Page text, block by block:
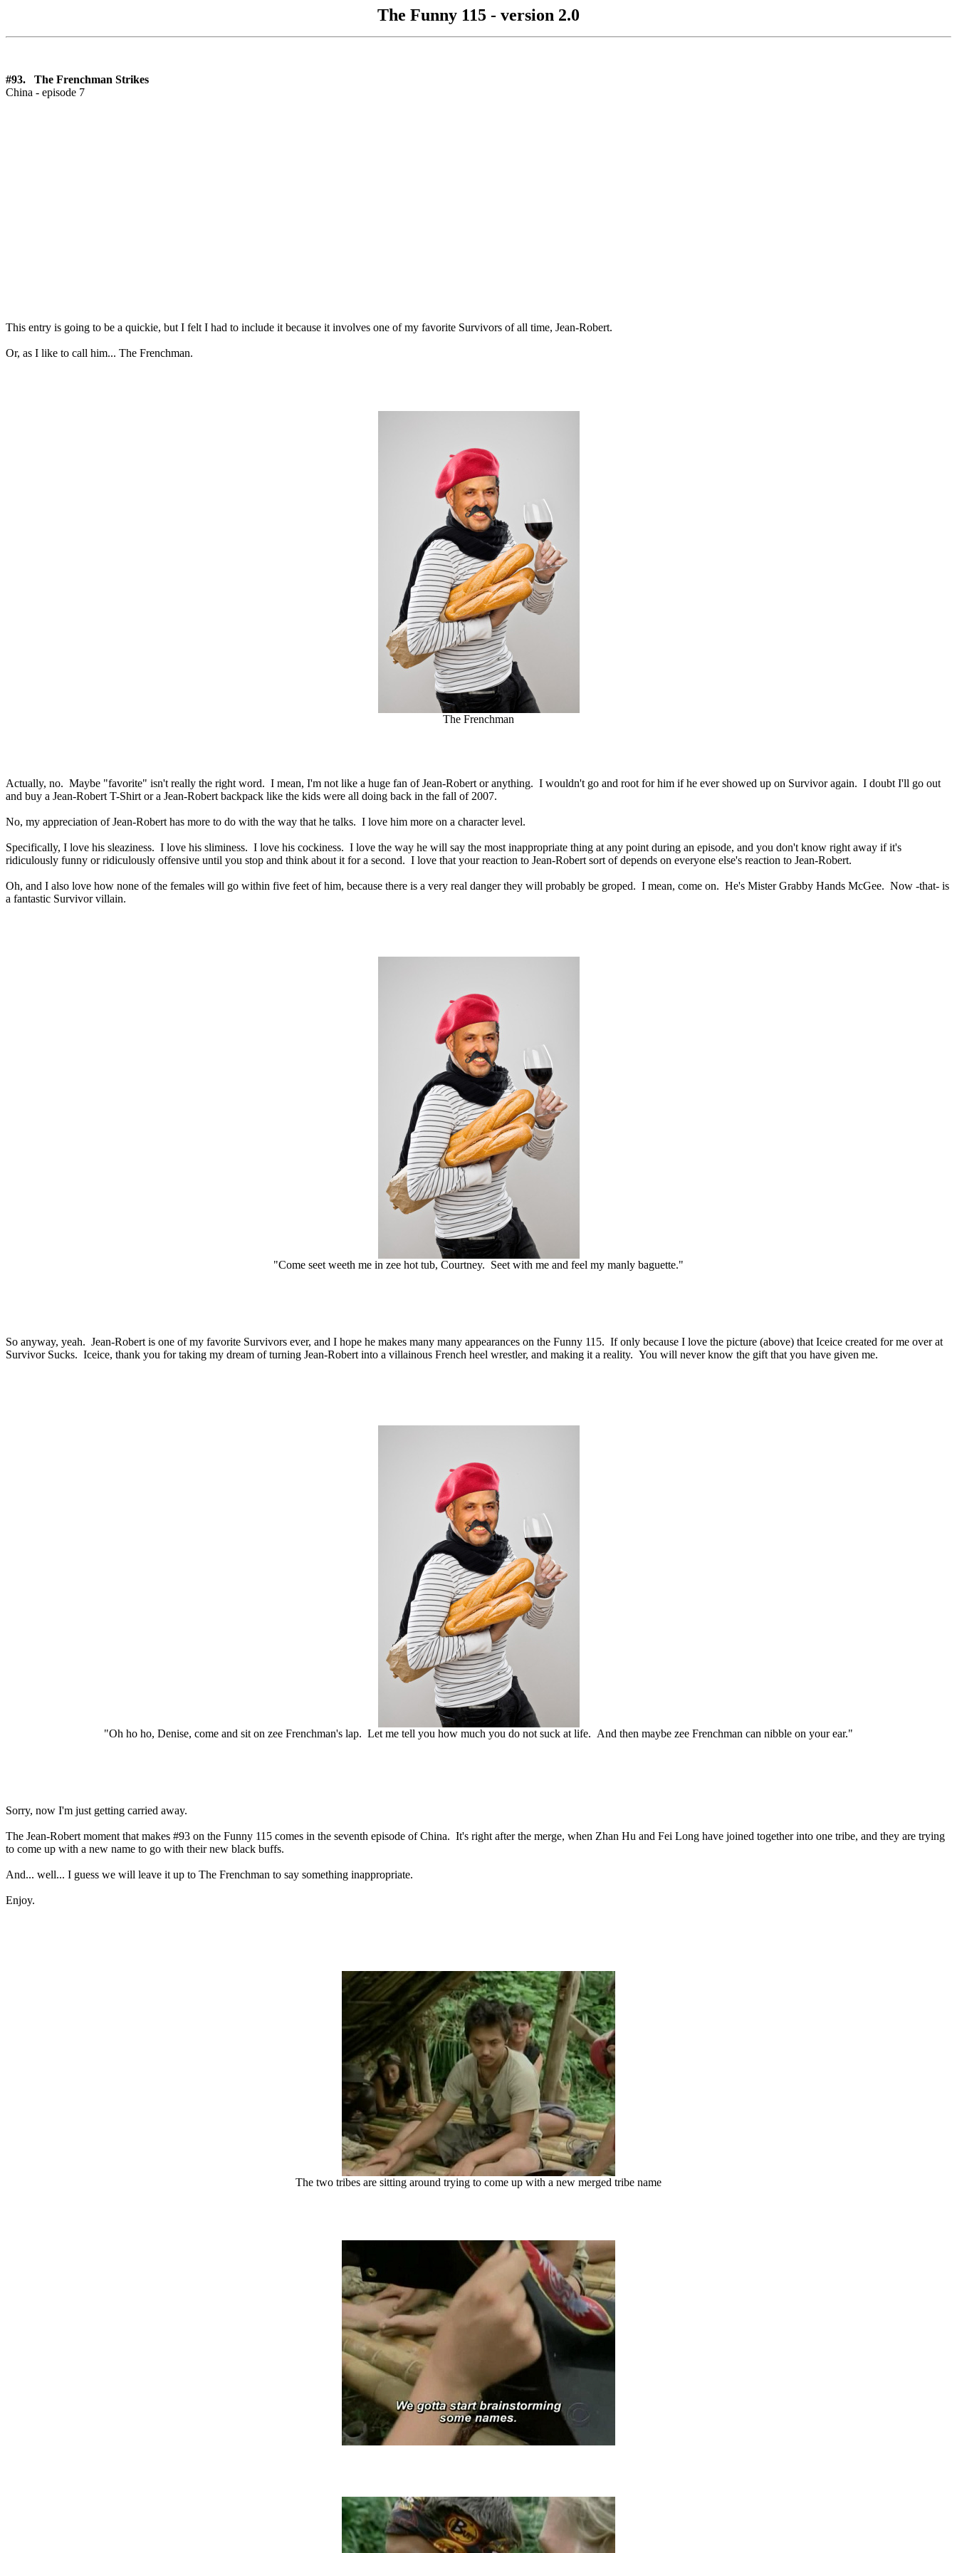
The Funny 115 - version 2.0
#93. The Frenchman Strikes
China - episode 7
This entry is going to be a quickie, but I felt I had to include it because it involves one of my favorite Survivors of all time, Jean-Robert.
Or, as I like to call him... The Frenchman.
The Frenchman
Actually, no. Maybe "favorite" isn't really the right word. I mean, I'm not like a huge fan of Jean-Robert or anything. I wouldn't go and root for him if he ever showed up on Survivor again. I doubt I'll go out
and buy a Jean-Robert T-Shirt or a Jean-Robert backpack like the kids were all doing back in the fall of 2007.
No, my appreciation of Jean-Robert has more to do with the way that he talks. I love him more on a character level.
Specifically, I love his sleaziness. I love his sliminess. I love his cockiness. I love the way he will say the most inappropriate thing at any point during an episode, and you don't know right away if it's
ridiculously funny or ridiculously offensive until you stop and think about it for a second. I love that your reaction to Jean-Robert sort of depends on everyone else's reaction to Jean-Robert.
Oh, and I also love how none of the females will go within five feet of him, because there is a very real danger they will probably be groped. I mean, come on. He's Mister Grabby Hands McGee. Now -that- is
a fantastic Survivor villain.
"Come seet weeth me in zee hot tub, Courtney. Seet with me and feel my manly baguette."
So anyway, yeah. Jean-Robert is one of my favorite Survivors ever, and I hope he makes many many appearances on the Funny 115. If only because I love the picture (above) that Iceice created for me over at
Survivor Sucks. Iceice, thank you for taking my dream of turning Jean-Robert into a villainous French heel wrestler, and making it a reality. You will never know the gift that you have given me.
"Oh ho ho, Denise, come and sit on zee Frenchman's lap. Let me tell you how much you do not suck at life. And then maybe zee Frenchman can nibble on your ear."
Sorry, now I'm just getting carried away.
The Jean-Robert moment that makes #93 on the Funny 115 comes in the seventh episode of China. It's right after the merge, when Zhan Hu and Fei Long have joined together into one tribe, and they are trying
to come up with a new name to go with their new black buffs.
And... well... I guess we will leave it up to The Frenchman to say something inappropriate.
Enjoy.
The two tribes are sitting around trying to come up with a new merged tribe name